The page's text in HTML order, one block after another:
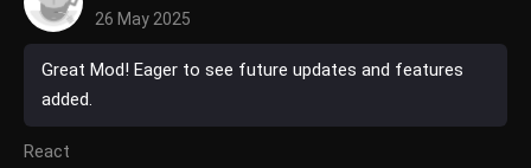
26 May 2025
Great Mod! Eager to see future updates and features
added.
React